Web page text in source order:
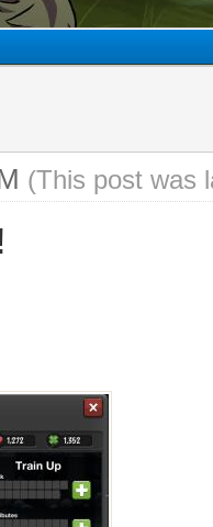
(This post was